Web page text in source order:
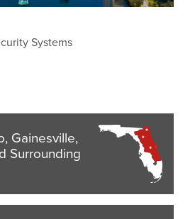
Systems
Gainesville,
Surrounding